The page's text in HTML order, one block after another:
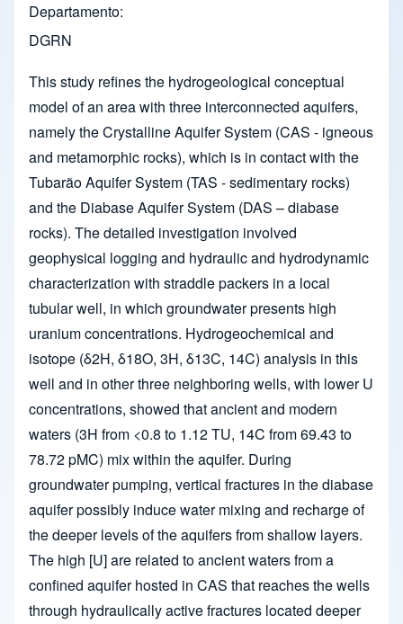
Departamento
DGRN
This study refines the hydrogeological conceptual
model of an area with three interconnected aquifers,
namely the Crystalline Aquifer System (CAS - igneous
and metamorphic rocks), which is in contact with the
Tubarão Aquifer System (TAS - sedimentary rocks)
and the Diabase Aquifer System (DAS – diabase
rocks). The detailed investigation involved
geophysical logging and hydraulic and hydrodynamic
characterization with straddle packers in a local
tubular well, in which groundwater presents high
uranium concentrations. Hydrogeochemical and
isotope (δ2H, δ18O, 3H, δ13C, 14C) analysis in this
well and in other three neighboring wells, with lower U
concentrations, showed that ancient and modern
waters (3H from <0.8 to 1.12 TU, 14C from 69.43 to
78.72 pMC) mix within the aquifer. During
groundwater pumping, vertical fractures in the diabase
aquifer possibly induce water mixing and recharge of
the deeper levels of the aquifers from shallow layers.
The high [U] are related to ancient waters from a
confined aquifer hosted in CAS that reaches the wells
through hydraulically active fractures located deeper